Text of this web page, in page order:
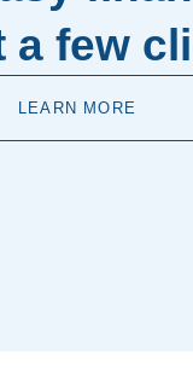
a few
LEARN MORE